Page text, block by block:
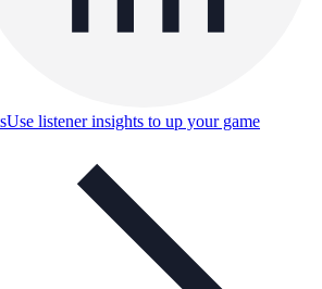
Use listener insights to up your game